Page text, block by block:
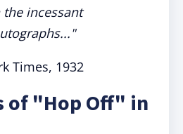
incessant
Times, 1932
of "Hop Off" in